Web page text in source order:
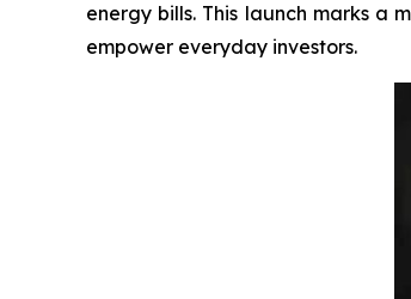
energy bills. This launch marks a
empower everyday investors.